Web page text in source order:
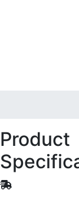
Product